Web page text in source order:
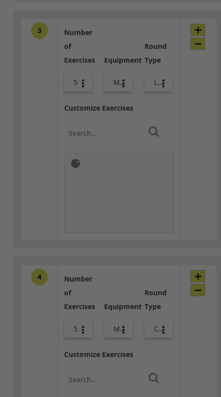
3
Number
of
Exercises
5
Equipment
Med Ball
Round
Type
Lower Body
Customize Exercises
4
Number
of
Exercises
5
Equipment
Med Ball
Round
Type
Combo
Customize Exercises